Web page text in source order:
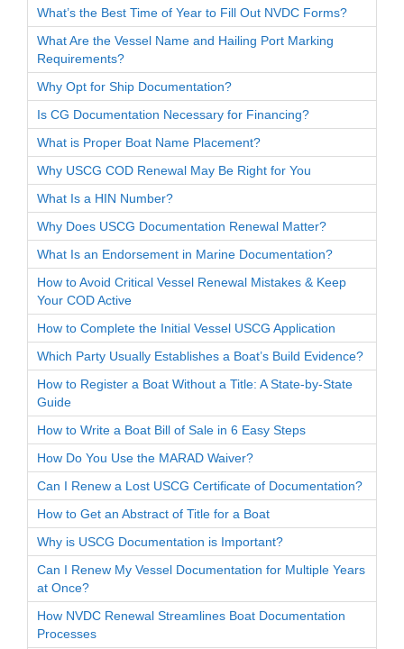
What’s the Best Time of Year to Fill Out NVDC Forms?
What Are the Vessel Name and Hailing Port Marking
Requirements?
Why Opt for Ship Documentation?
Is CG Documentation Necessary for Financing?
What is Proper Boat Name Placement?
Why USCG COD Renewal May Be Right for You
What Is a HIN Number?
Why Does USCG Documentation Renewal Matter?
What Is an Endorsement in Marine Documentation?
How to Avoid Critical Vessel Renewal Mistakes & Keep
Your COD Active
How to Complete the Initial Vessel USCG Application
Which Party Usually Establishes a Boat’s Build Evidence?
How to Register a Boat Without a Title: A State-by-State
Guide
How to Write a Boat Bill of Sale in 6 Easy Steps
How Do You Use the MARAD Waiver?
Can I Renew a Lost USCG Certificate of Documentation?
How to Get an Abstract of Title for a Boat
Why is USCG Documentation is Important?
Can I Renew My Vessel Documentation for Multiple Years
at Once?
How NVDC Renewal Streamlines Boat Documentation
Processes